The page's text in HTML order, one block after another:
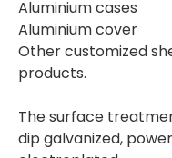
Aluminium cases
Aluminium cover
Other customized
products.
The surface
dip galvanized,